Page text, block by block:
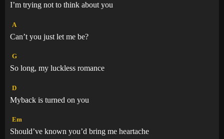
I’m trying not to think about you
A
Can’t you just let me be?
G
So long, my luckless romance
D
Myback is turned on you
Em
Should’ve known you’d bring me heartache